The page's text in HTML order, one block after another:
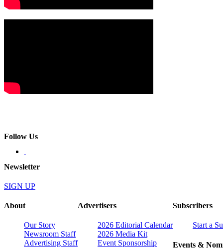
Follow Us
Newsletter
SIGN UP
About
Our Story
Newsroom Staff
Advertising Staff
Advertisers
2026 Editorial Calendar
2026 Media Kit
Event Sponsorship
Subscribers
Start a
Events &